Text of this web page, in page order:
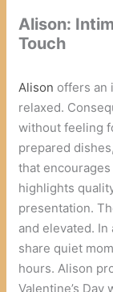
Alison:
Touch
Alison offers an
relaxed.
without feeling
prepared
that
highlights
presentation.
and elevated.
share quiet
hours. Alison
Valentine’s